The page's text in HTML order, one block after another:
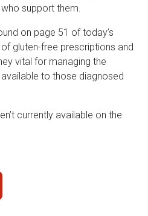
support them.
on page 51 of today’s
gluten-free prescriptions and
vital for managing the
to those diagnosed
currently available on the